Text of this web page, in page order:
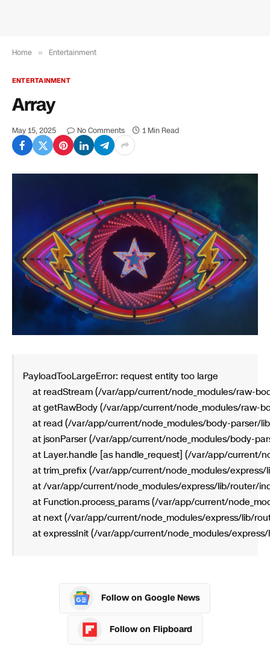
Home » Entertainment
ENTERTAINMENT
Array
May 15, 2025 No Comments 1 Min Read
PayloadTooLargeError: request entity too large
at readStream (/var/app/current/node_modules/raw-
at getRawBody (/var/app/current/node_modules/raw-
at read (/var/app/current/node_modules/body-parser/
at jsonParser (/var/app/current/node_modules/body-
at Layer.handle [as handle_request] (/var/app/current/
at trim_prefix (/var/app/current/node_modules/express/
at /var/app/current/node_modules/express/lib/router/
at Function.process_params (/var/app/current/
at next (/var/app/current/node_modules/express/lib/
at expressInit (/var/app/current/node_modules/
Follow on Google News
Follow on Flipboard